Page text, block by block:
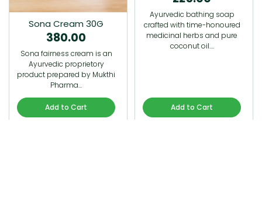
Sona Cream 30G
380.00
Sona fairness cream is an
Ayurvedic proprietory
product prepared by Mukthi
Pharma…
Add to Cart
Ayurvedic bathing soap
crafted with time-honoured
medicinal herbs and pure
coconut oil.…
Add to Cart